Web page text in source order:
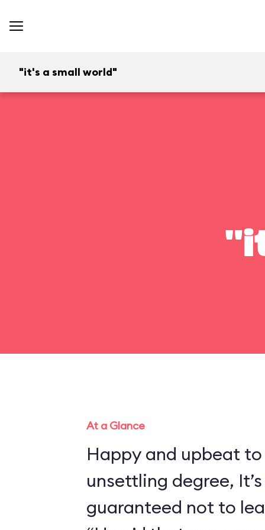
"it's a small world"
At a Glance
Happy and upbeat
unsettling degree,
guaranteed not to